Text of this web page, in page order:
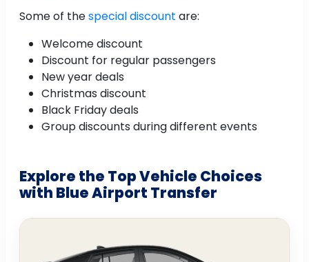
Some of thespecial discount are:
Welcome discount
Discount for regular passengers
New year deals
Christmas discount
Black Friday deals
Group discounts during different events
Explore the Top Vehicle Choices
with Blue Airport Transfer